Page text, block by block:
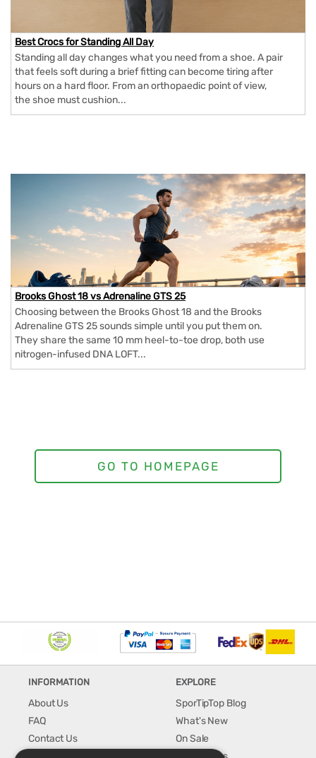
Best Crocs for Standing All Day
Standing all day changes what you need from a shoe. A pair
that feels soft during a brief fitting can become tiring after
hours on a hard floor. From an orthopaedic point of view,
the shoe must cushion...
Brooks Ghost 18 vs Adrenaline GTS 25
Choosing between the Brooks Ghost 18 and the Brooks
Adrenaline GTS 25 sounds simple until you put them on.
They share the same 10 mm heel-to-toe drop, both use
nitrogen-infused DNA LOFT...
INFORMATION
About Us
FAQ
Contact Us
EXPLORE
SporTipTop Blog
What's New
On Sale